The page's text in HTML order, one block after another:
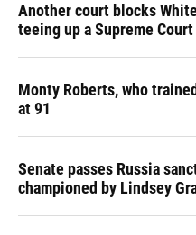
Another court blocks
teeing up a Supreme
Monty Roberts, who
at 91
Senate passes Russia
championed by Lindsey